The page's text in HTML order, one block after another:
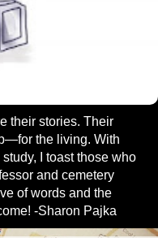
their stories. Their
the living. With
I toast those who
and cemetery
of words and the
-Sharon Pajka